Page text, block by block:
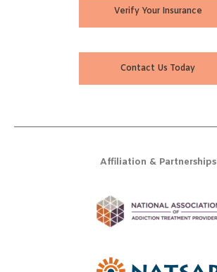
Verify Your Insurance
Contact Us Today
Affiliation & Partnerships